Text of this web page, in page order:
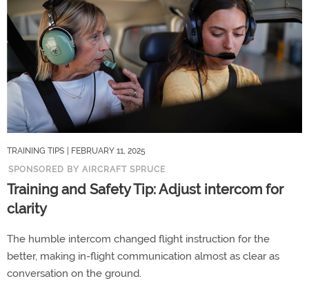
TRAINING TIPS
| FEBRUARY 11, 2025
SPONSORED BY AIRCRAFT SPRUCE
Training and Safety Tip: Adjust intercom for
clarity
The humble intercom changed flight instruction for the
better, making in-flight communication almost as clear as
conversation on the ground.